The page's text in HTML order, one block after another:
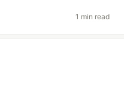
1 min read